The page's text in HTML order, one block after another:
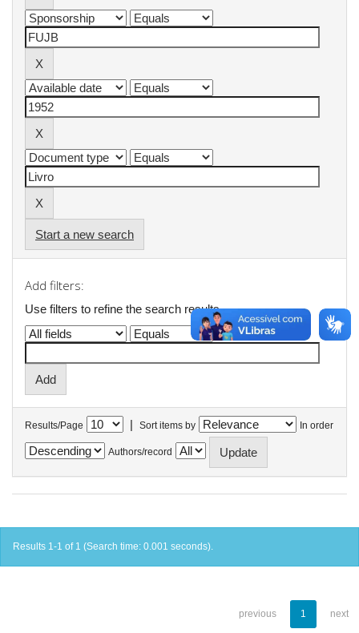
Start a new search
Add filters:
Use filters to refine the search results.
Results/Page | Sort items by In order
Authors/record
Results 1-1 of 1 (Search time: 0.001 seconds).
previous 1 next